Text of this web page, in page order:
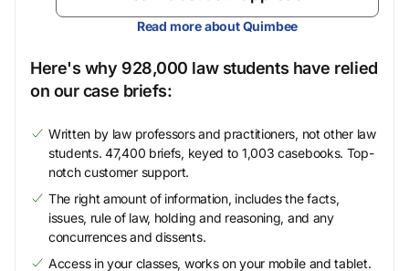
Read more about Quimbee
Here's why 928,000 law students have relied
on our case briefs:
Written by law professors and practitioners, not other law
students. 47,400 briefs, keyed to 1,003 casebooks. Top-
notch customer support.
The right amount of information, includes the facts,
issues, rule of law, holding and reasoning, and any
concurrences and dissents.
Access in your classes, works on your mobile and tablet.